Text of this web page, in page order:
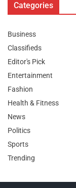
Categories
Business
Classifieds
Editor's Pick
Entertainment
Fashion
Health & Fitness
News
Politics
Sports
Trending